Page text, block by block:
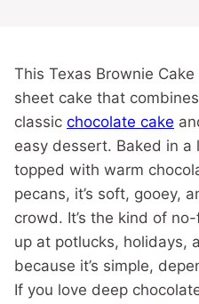
This Texas Brownie
sheet cake that
classic chocolate cake
easy dessert. Baked in a
topped with warm
pecans, it’s soft, gooey,
crowd. It’s the kind of
up at potlucks, holidays,
because it’s simple,
If you love deep